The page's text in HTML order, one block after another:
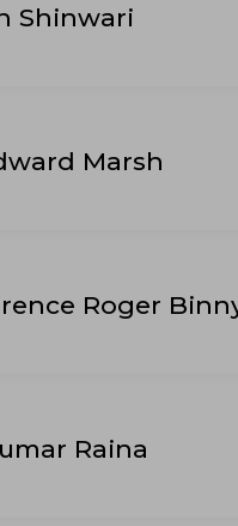
Shinwari
Marsh
Roger
Raina